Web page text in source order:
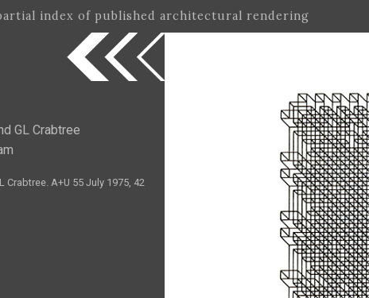
index of published architectural rendering
GL Crabtree
Crabtree. A+U 55 July 1975, 42